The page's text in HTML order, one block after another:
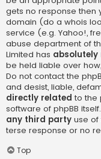
gets no response then
domain (do a whois
service (e.g. Yahoo!,
abuse department of
Limited has
be held liable over
Do not contact the
and desist, liable,
directly related to the
software of phpBB
any third party use of
terse response or no
Top